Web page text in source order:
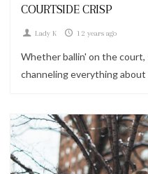
COURTSIDE CRISP
Lady K 12 years ago
Whether ballin' on the
channeling everything about